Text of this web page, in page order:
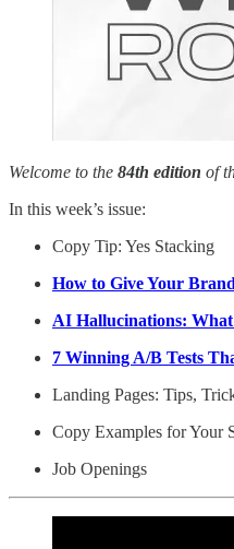
Welcome to the 84th edition of
In this week’s issue:
Copy Tip: Yes Stacking
How to Give Your
AI Hallucinations:
7 Winning A/B Tests
Landing Pages: Tips,
Copy Examples for Your
Job Openings